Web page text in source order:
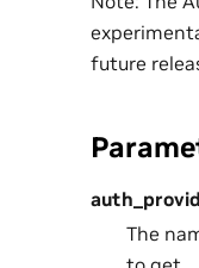
future
The